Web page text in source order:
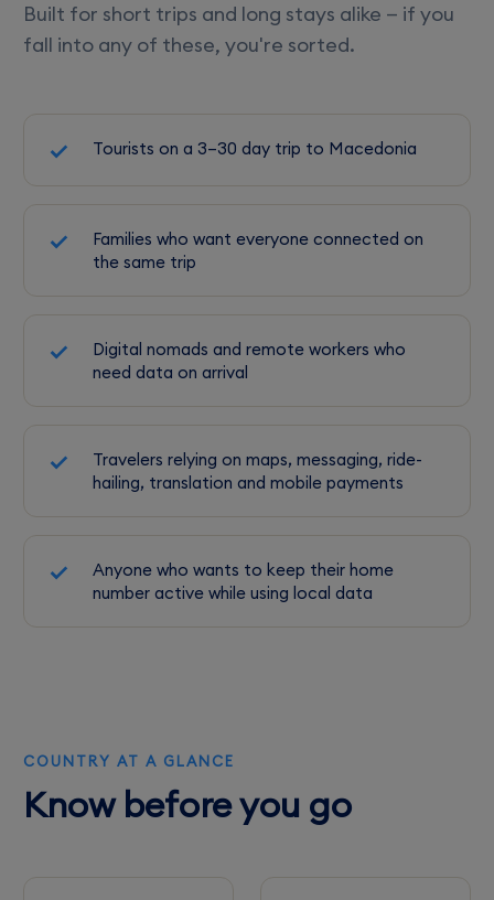
Built for short trips and long stays alike — if you
fall into any of these, you're sorted.
Tourists on a 3–30 day trip to Macedonia
Families who want everyone connected on
the same trip
Digital nomads and remote workers who
need data on arrival
Travelers relying on maps, messaging, ride-
hailing, translation and mobile payments
Anyone who wants to keep their home
number active while using local data
COUNTRY AT A GLANCE
Know before you go